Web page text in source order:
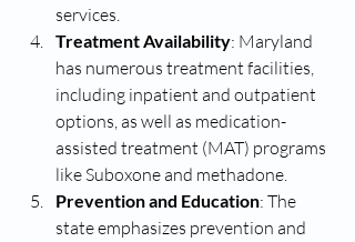
services.
Treatment Availability: Maryland
has numerous treatment facilities,
including inpatient and outpatient
options, as well as medication-
assisted treatment (MAT) programs
like Suboxone and methadone.
Prevention and Education: The
state emphasizes prevention and